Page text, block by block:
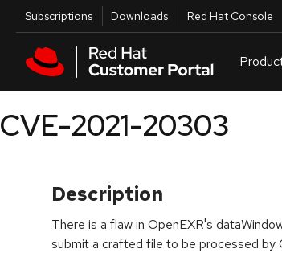
Skip to main content
Utilities
Subscriptions Downloads Red Hat Console
CVE-2021-20303
Description
There is a flaw in OpenEXR's
submit a crafted file to be processed by